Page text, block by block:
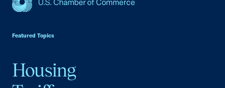
Featured Topics
Housing